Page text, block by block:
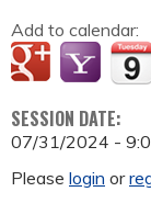
Add to calendar:
SESSION DATE:
07/31/2024 -
Please login or